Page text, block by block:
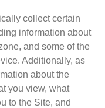
collect certain
information about
and some of the
Additionally, as
about the
you view, what
to the Site, and